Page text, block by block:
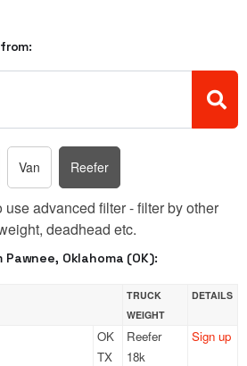
Van Reefer
use advanced filter - filter by other
deadhead etc.
Oklahoma (OK):
TRUCK
WEIGHT
DETAILS
OK
TX
Reefer
18k
Sign up